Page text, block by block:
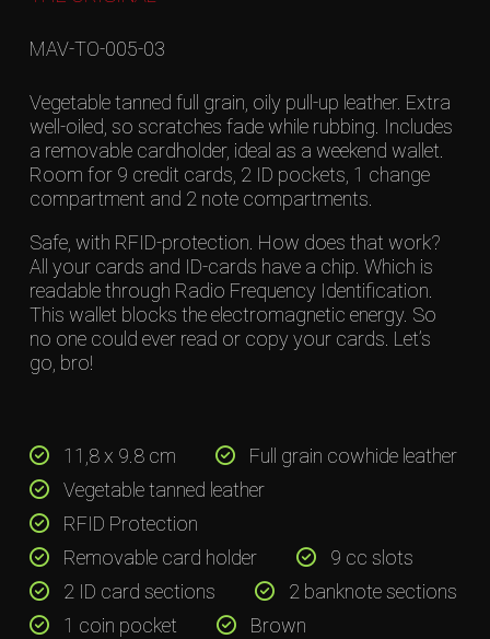
MAV-TO-005-03
Vegetable tanned full grain, oily pull-up leather. Extra
well-oiled, so scratches fade while rubbing. Includes
a removable cardholder, ideal as a weekend wallet.
Room for 9 credit cards, 2 ID pockets, 1 change
compartment and 2 note compartments.
Safe, with RFID-protection. How does that work?
All your cards and ID-cards have a chip. Which is
readable through Radio Frequency Identification.
This wallet blocks the electromagnetic energy. So
no one could ever read or copy your cards. Let’s
go, bro!
11,8 x 9.8 cm
Full grain cowhide leather
Vegetable tanned leather
RFID Protection
Removable card holder
9 cc slots
2 ID card sections
2 banknote sections
1 coin pocket
Brown